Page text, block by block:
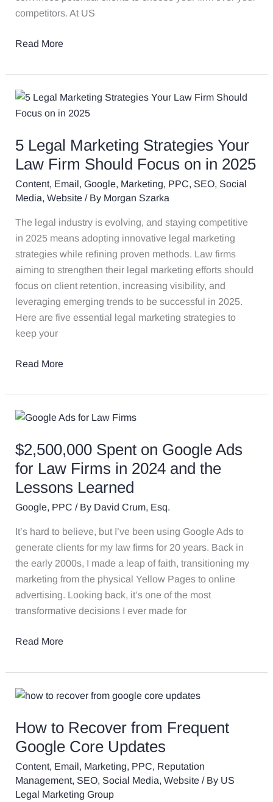
competitors. At US
Read More
5 Legal Marketing Strategies Your
Law Firm Should Focus on in 2025
Content, Email, Google, Marketing, PPC, SEO, Social
Media, Website/ By Morgan Szarka
The legal industry is evolving, and staying competitive
in 2025 means adopting innovative legal marketing
strategies while refining proven methods. Law firms
aiming to strengthen their legal marketing efforts should
focus on client retention, increasing visibility, and
leveraging emerging trends to be successful in 2025.
Here are five essential legal marketing strategies to
keep your
5
Legal
Strategies
Your
Firm
Focus
on
in
2025
Read More
$2,500,000 Spent on Google Ads
for Law Firms in 2024 and the
Lessons Learned
Google, PPC / By David Crum, Esq.
It’s hard to believe, but I’ve been using Google Ads to
generate clients for my law firms for 20 years. Back in
the early 2000s, I made a leap of faith, transitioning my
marketing from the physical Yellow Pages to online
advertising. Looking back, it’s one of the most
transformative decisions I ever made for
$2,500,000
on
Google
Ads
for
Law
Firms
in
2024
and
the
Lessons
Read More
How to Recover from Frequent
Google Core Updates
Content, Email, Marketing, PPC, Reputation
Management, SEO, Social Media, Website/ By US
Legal Marketing Group
How
Recover
from
Frequent
Google
Core